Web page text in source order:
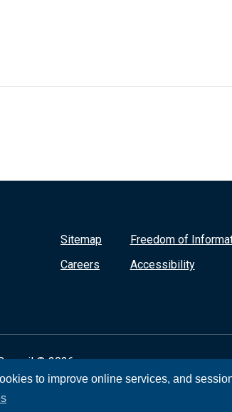
to improve online services, and
Sitemap
Careers
Freedom of
Accessibility
© 2026